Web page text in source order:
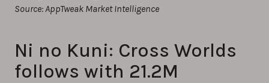
Source: AppTweak Market Intelligence
Ni no Kuni: Cross Worlds
follows with 21.2M